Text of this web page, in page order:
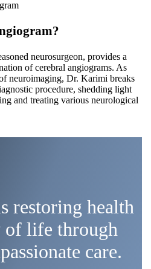
neurosurgeon, provides a
of cerebral angiograms. As
neuroimaging, Dr. Karimi breaks
procedure, shedding light
and treating various neurological
restoring health
of life through
care.